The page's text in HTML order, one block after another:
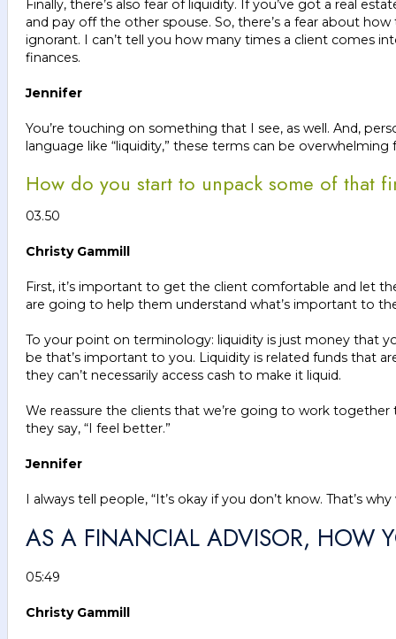
Finally, there’s also fear of liquidity. If you’ve got a real
and pay off the other spouse. So, there’s a fear about
ignorant. I can’t tell you how many times a client comes
finances.
Jennifer
You’re touching on something that I see, as well. And,
language like “liquidity,” these terms can be
How do you start to unpack some of that
03.50
Christy Gammill
First, it’s important to get the client comfortable and let
are going to help them understand what’s important to
To your point on terminology: liquidity is just money that
be that’s important to you. Liquidity is related funds that
they can’t necessarily access cash to make it liquid.
We reassure the clients that we’re going to work
they say, “I feel better.”
Jennifer
I always tell people, “It’s okay if you don’t know. That’s
AS A FINANCIAL ADVISOR, HOW
05:49
Christy Gammill